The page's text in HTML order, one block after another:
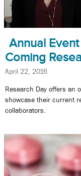
Annual Event
Coming
April 22, 2016
Research Day offers an
showcase their current
collaborators.